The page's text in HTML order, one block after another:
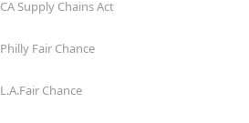
CA Supply Chains Act
Philly Fair Chance
L.A.Fair Chance